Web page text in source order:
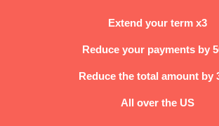
Extend your term x3
Reduce your payments by
Reduce the total amount by
All over the US